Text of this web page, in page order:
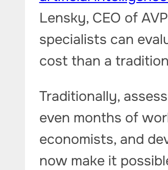
Lensky, CEO of
specialists can
cost than a
Traditionally,
even months of
economists, and
now make it